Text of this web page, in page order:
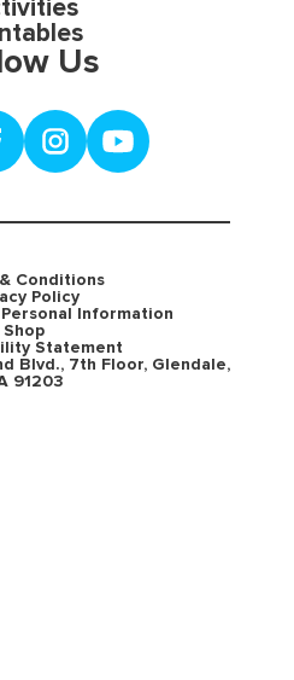
Us
Conditions
Policy
Information
Shop
Statement
Blvd., 7th Floor, Glendale,
91203